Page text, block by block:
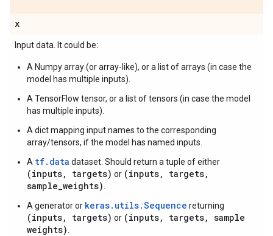
x
Input data. It could be:
A Numpy array (or array-like), or a list of arrays (in case the
model has multiple inputs).
A TensorFlow tensor, or a list of tensors (in case the model
has multiple inputs).
A dict mapping input names to the corresponding
array/tensors, if the model has named inputs.
A tf.data dataset. Should return a tuple of either
(inputs, targets) or (inputs, targets,
sample_weights)
A generator or keras.utils.Sequence returning
(inputs, targets) or (inputs, targets, sample
weights)